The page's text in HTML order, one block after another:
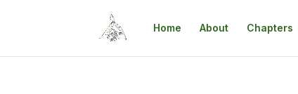
Home About Chapters